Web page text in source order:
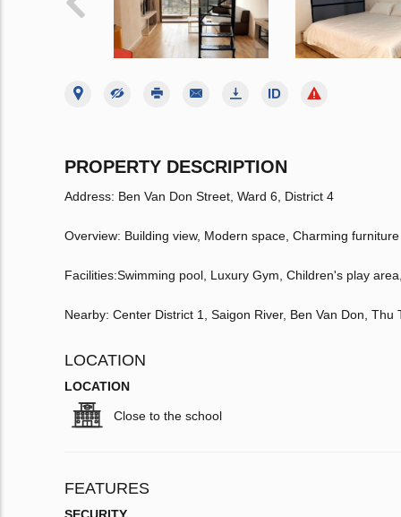
PROPERTY DESCRIPTION
Address: Ben Van Don Street, Ward 6, District 4
Overview: Building view, Modern space, Charming furniture
Facilities:Swimming pool, Luxury Gym, Children's play
Nearby: Center District 1, Saigon River, Ben Van Don,
LOCATION
LOCATION
Close to the school
FEATURES